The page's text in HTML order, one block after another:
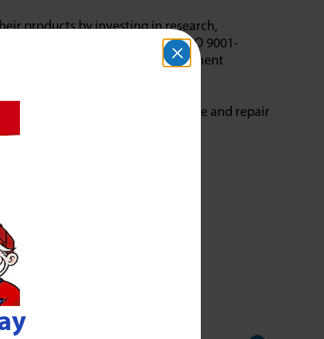
products by investing in research,
manufacturing facility is ISO 9001-
manufacturing and management
Cooling & Plumbing will service and repair